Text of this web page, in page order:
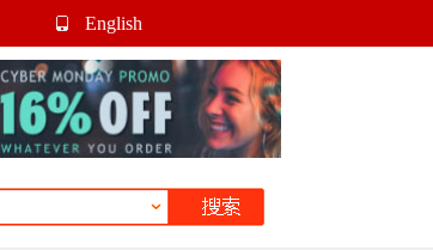
English